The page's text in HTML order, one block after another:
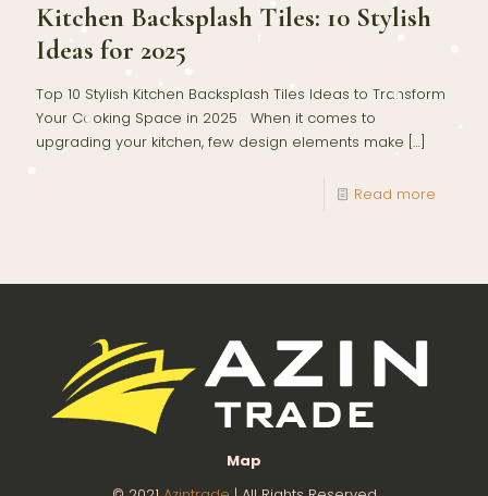
Kitchen Backsplash Tiles: 10 Stylish
Ideas for 2025
Top 10 Stylish Kitchen Backsplash Tiles Ideas to Transform
Your Cooking Space in 2025 When it comes to
upgrading your kitchen, few design elements make […]
Read more
Map